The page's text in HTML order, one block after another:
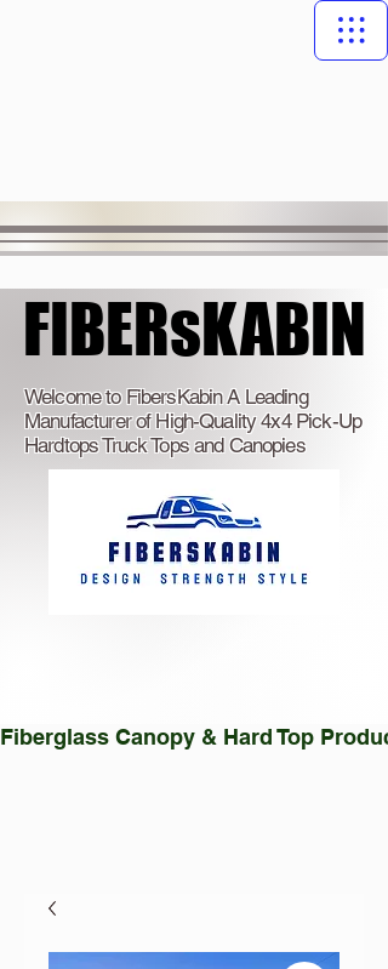
FIBERsKABIN
FIBERsKABIN
Welcome to FibersKabin A Leading
Manufacturer of High-Quality 4x4 Pick-Up
Hardtops Truck Tops and Canopies
Fiberglass Canopy & Hard Top